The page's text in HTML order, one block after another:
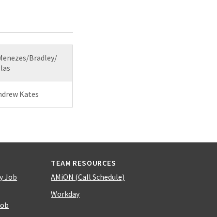
Bradley/
Kates
Job
TEAM RESOURCES
AMiON (Call Schedule)
Workday